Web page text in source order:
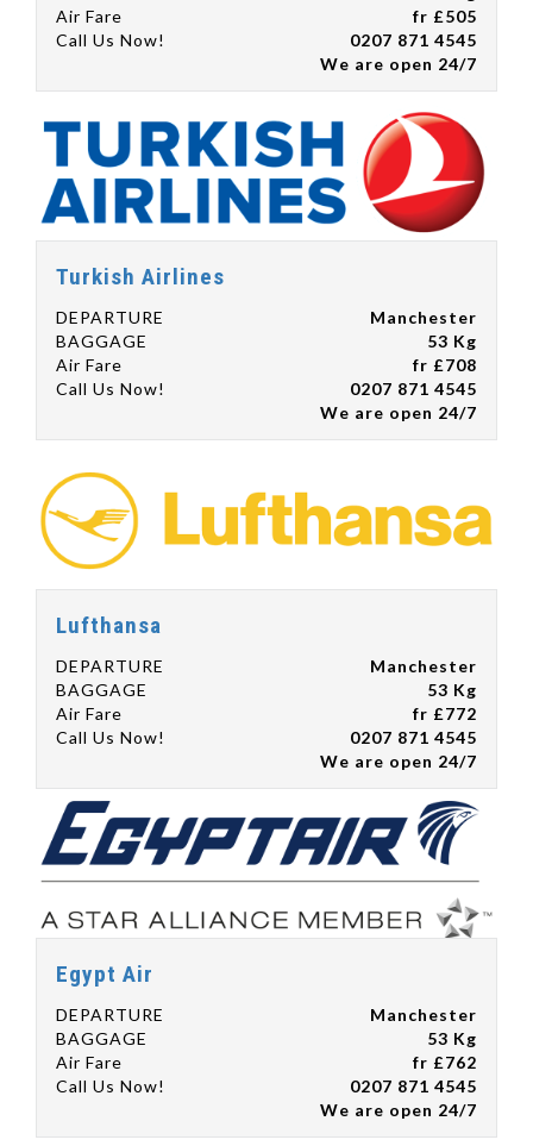
Air Fare
fr £505
Call Us Now!
0207 871 4545
We are open 24/7
Turkish Airlines
DEPARTURE
Manchester
BAGGAGE
53 Kg
Air Fare
fr £708
Call Us Now!
0207 871 4545
We are open 24/7
Lufthansa
DEPARTURE
Manchester
BAGGAGE
53 Kg
Air Fare
fr £772
Call Us Now!
0207 871 4545
We are open 24/7
Egypt Air
DEPARTURE
Manchester
BAGGAGE
53 Kg
Air Fare
fr £762
Call Us Now!
0207 871 4545
We are open 24/7